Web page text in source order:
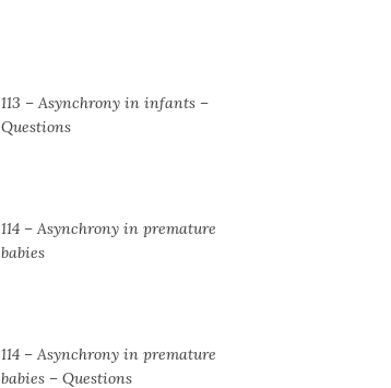
113 – Asynchrony in infants –
Questions
114 – Asynchrony in premature
babies
114 – Asynchrony in premature
babies – Questions